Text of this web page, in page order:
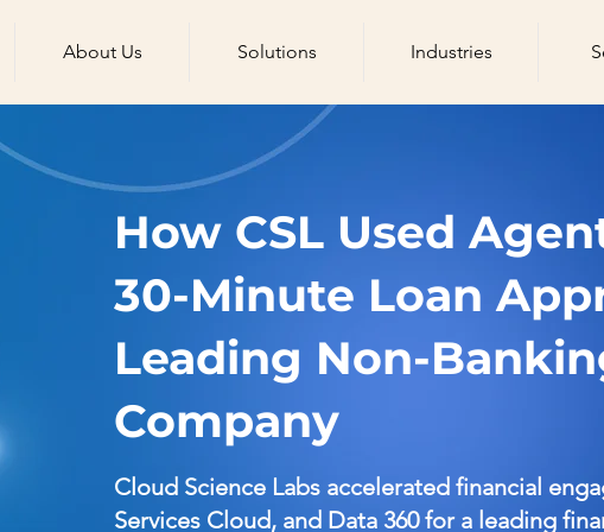
About Us Solutions Industries
How CSL Used
30-Minute Loan
Leading Non-
Company
Cloud Science Labs accelerated financial
Services Cloud, and Data 360 for a leading